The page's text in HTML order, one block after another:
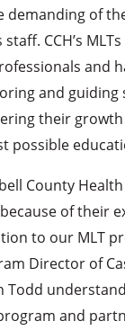
demanding of
CCH’s
and
and
their
possible
County
of their
to our MLT
Director of
Todd
and